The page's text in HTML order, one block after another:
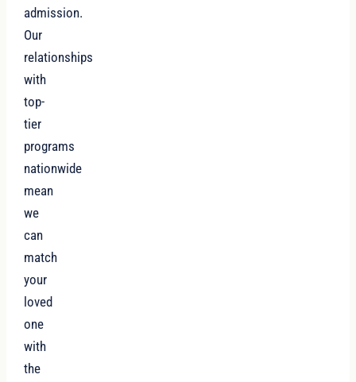
admission.
Our
relationships
with
top-
tier
programs
nationwide
mean
we
can
match
your
loved
one
with
the